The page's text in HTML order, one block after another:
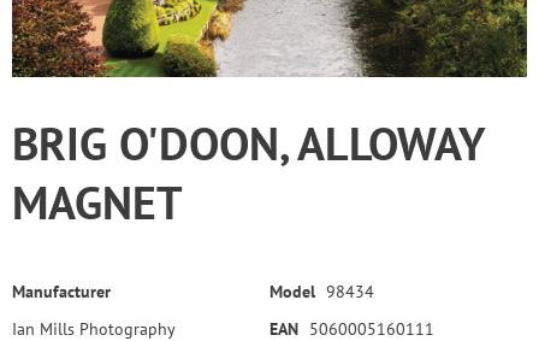
BRIG O'DOON, ALLOWAY
MAGNET
Manufacturer
Ian Mills Photography
Model 98434
EAN 5060005160111